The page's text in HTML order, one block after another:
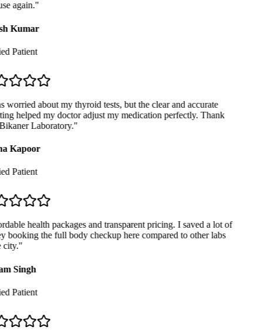
again."
Kumar
Patient
worried about my thyroid tests, but the clear and accurate
helped my doctor adjust my medication perfectly. Thank
Laboratory."
Kapoor
Patient
health packages and transparent pricing. I saved a lot of
booking the full body checkup here compared to other labs
"
Singh
Patient